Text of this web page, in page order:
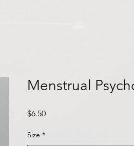
Menstrual
$6.50Price
Size *